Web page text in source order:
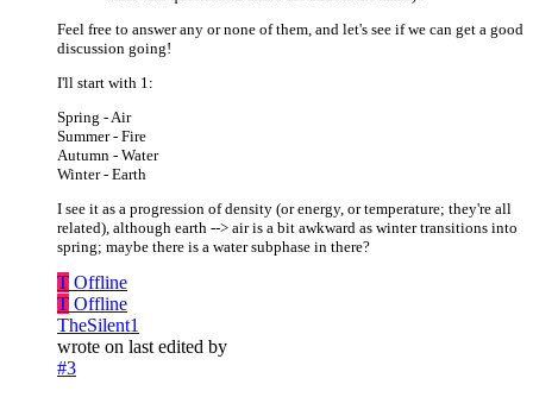
Feel free to answer any or none of them, and let's see if we can get a good
discussion going!
I'll start with 1:
Spring - Air
Summer - Fire
Autumn - Water
Winter - Earth
I see it as a progression of density (or energy, or temperature; they're all
related), although earth --> air is a bit awkward as winter transitions into
spring; maybe there is a water subphase in there?
T Offline
T Offline
TheSilent1
wrote on last edited by
#3